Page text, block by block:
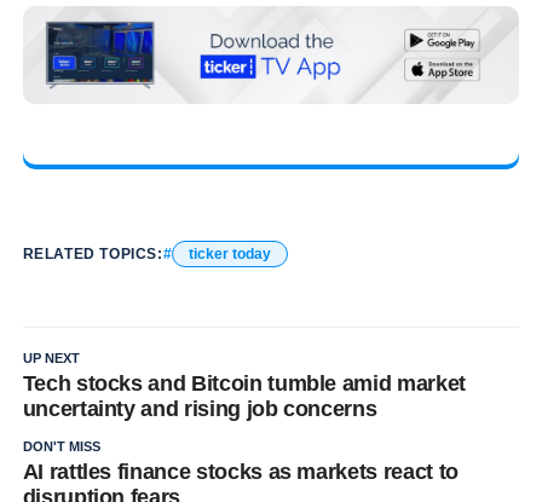
RELATED TOPICS: ticker today
UP NEXT
Tech stocks and Bitcoin tumble amid market
uncertainty and rising job concerns
DON'T MISS
AI rattles finance stocks as markets react to
disruption fears